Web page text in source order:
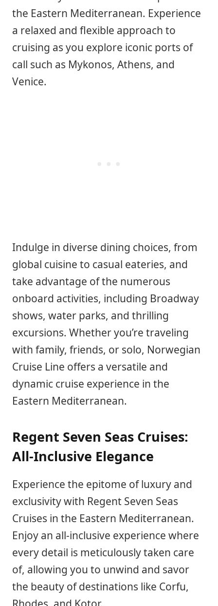
the Eastern Mediterranean. Experience
a relaxed and flexible approach to
cruising as you explore iconic ports of
call such as Mykonos, Athens, and
Venice.
Indulge in diverse dining choices, from
global cuisine to casual eateries, and
take advantage of the numerous
onboard activities, including Broadway
shows, water parks, and thrilling
excursions. Whether you’re traveling
with family, friends, or solo, Norwegian
Cruise Line offers a versatile and
dynamic cruise experience in the
Eastern Mediterranean.
Regent Seven Seas Cruises:
All-Inclusive Elegance
Experience the epitome of luxury and
exclusivity with Regent Seven Seas
Cruises in the Eastern Mediterranean.
Enjoy an all-inclusive experience where
every detail is meticulously taken care
of, allowing you to unwind and savor
the beauty of destinations like Corfu,